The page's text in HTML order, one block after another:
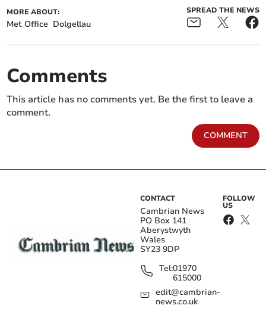
MORE ABOUT:
Met Office Dolgellau
SPREAD THE NEWS
Comments
This article has no comments yet. Be the first to leave a
comment.
COMMENT
CONTACT
Cambrian News
PO Box 141
Aberystwyth
Wales
SY23 9DP
Tel:01970
615000
edit@cambrian-
news.co.uk
FOLLOW
US